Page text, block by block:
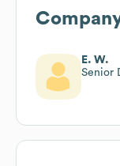
E. W.
Senior